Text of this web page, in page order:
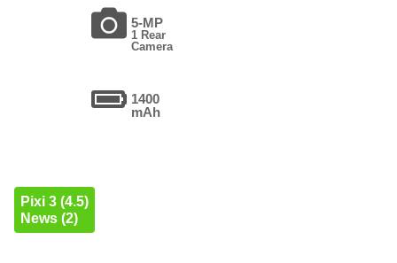
5-MP
1 Rear
Camera
1400
mAh
Pixi 3 (4.5)
News (2)